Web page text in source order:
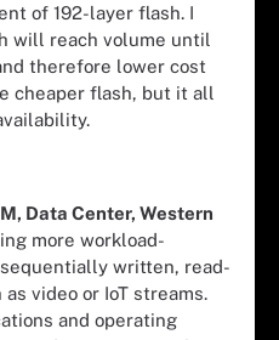
of 192-layer flash. I
will reach volume until
therefore lower cost
cheaper flash, but it all
Data Center, Western
more workload-
written, read-
video or IoT streams.
and operating